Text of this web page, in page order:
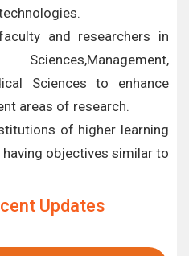
and researchers in
Sciences to enhance
areas of research.
of higher learning
objectives similar to
Updates